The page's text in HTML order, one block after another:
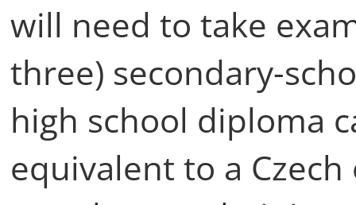
will need to take
three) secondary-
high school diploma
equivalent to a